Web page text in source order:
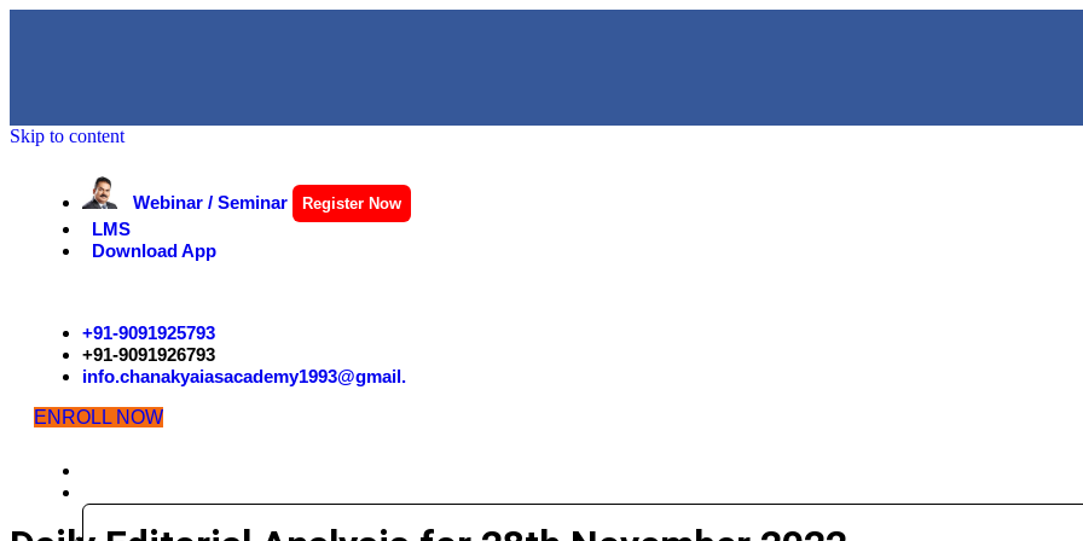
Skip to content
Webinar / Seminar Register Now
LMS
Download App
+91-9091925793
+91-9091926793
info.chanakyaiasacademy1993@gmail.
ENROLL NOW